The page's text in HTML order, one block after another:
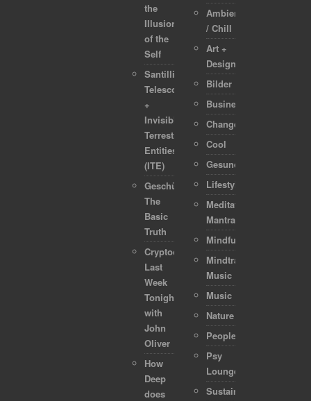
the
Illusion
of the
Self
Santilli
Telescope
+
Invisible
Terrestrial
Entities
(ITE)
Geschützt:
The
Basic
Truth
Cryptocurrencies:
Last
Week
Tonight
with
John
Oliver
How
Deep
does
Ambient
/ Chill
Art +
Design
Bilder
Business
Change
Cool
Gesundheit
Lifestyle
Meditation-
Mantra
Mindful
Mindtraveller
Music
Music
Nature
People
Psy
Lounge
Sustainability